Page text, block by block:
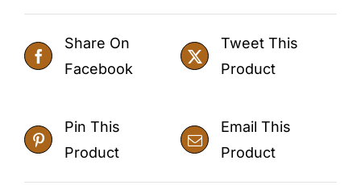
Share On
Facebook
Tweet This
Product
Pin This
Product
Email This
Product